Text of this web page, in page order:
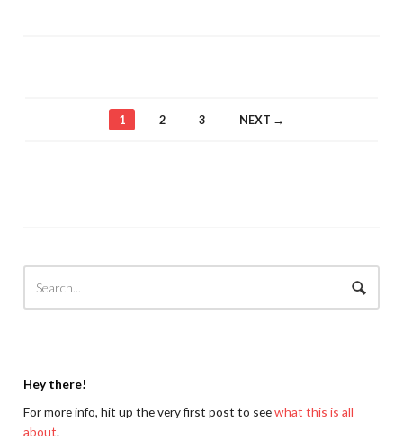
1 2 3 NEXT →
Hey there!
For more info, hit up the very first post to seewhat this is all
about.